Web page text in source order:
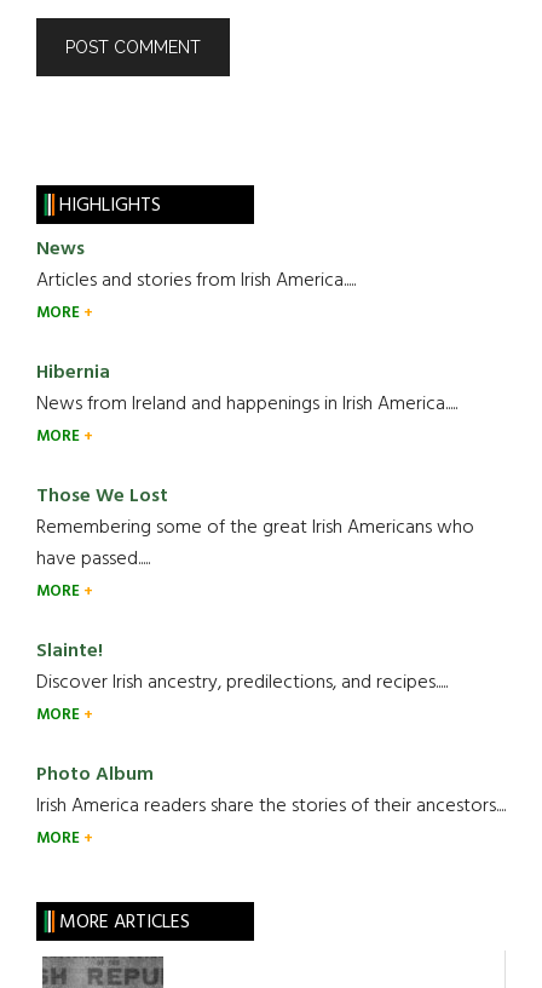
HIGHLIGHTS
News
Articles and stories from Irish America.....
MORE
Hibernia
News from Ireland and happenings in Irish America.....
MORE
Those We Lost
Remembering some of the great Irish Americans who
have passed.....
MORE
Slainte!
Discover Irish ancestry, predilections, and recipes.....
MORE
Photo Album
Irish America readers share the stories of their ancestors....
MORE
MORE ARTICLES